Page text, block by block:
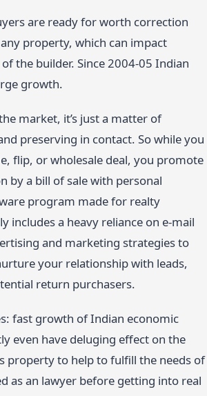
are ready for worth correction
property, which can impact
the builder. Since 2004-05 Indian
growth.
market, it’s just a matter of
preserving in contact. So while you
flip, or wholesale deal, you promote
by a bill of sale with personal
program made for realty
includes a heavy reliance on e-mail
and marketing strategies to
your relationship with leads,
return purchasers.
fast growth of Indian economic
even have deluging effect on the
property to help to fulfill the needs of
as an lawyer before getting into real